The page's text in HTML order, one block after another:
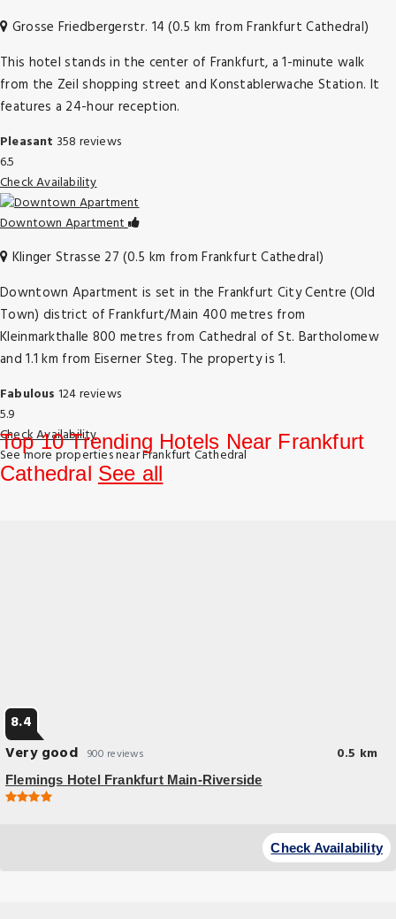
Grosse Friedbergerstr. 14 (0.5 km from Frankfurt Cathedral)
This hotel stands in the center of Frankfurt, a 1-minute walk
from the Zeil shopping street and Konstablerwache Station. It
features a 24-hour reception.
Pleasant 358 reviews
6.5
Check Availability
Downtown Apartment
Klinger Strasse 27 (0.5 km from Frankfurt Cathedral)
Downtown Apartment is set in the Frankfurt City Centre (Old
Town) district of Frankfurt/Main 400 metres from
Kleinmarkthalle 800 metres from Cathedral of St. Bartholomew
and 1.1 km from Eiserner Steg. The property is 1.
Fabulous 124 reviews
5.9
Check Availability
See more properties near Frankfurt Cathedral
Top 10 Trending Hotels Near Frankfurt
Cathedral See all
8.4
Very good 900 reviews 0.5 km
Flemings Hotel Frankfurt Main-Riverside
Check Availability